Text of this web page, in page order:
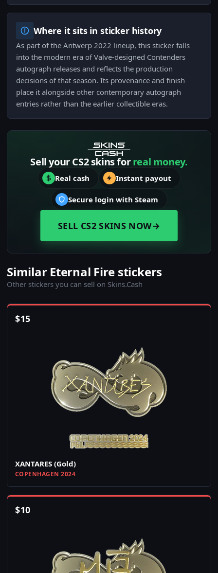
Where it sits in sticker history
As part of the Antwerp 2022 lineup, this sticker falls
into the modern era of Valve-designed Contenders
autograph releases and reflects the production
decisions of that season. Its provenance and finish
place it alongside other contemporary autograph
entries rather than the earlier collectible eras.
Sell your CS2 skins forreal money.
Real cash Instant payout
Secure login with Steam
SELL CS2 SKINS NOW→
Similar Eternal Fire stickers
Other stickers you can sell on Skins.Cash
$15
XANTARES (Gold)
COPENHAGEN 2024
$10